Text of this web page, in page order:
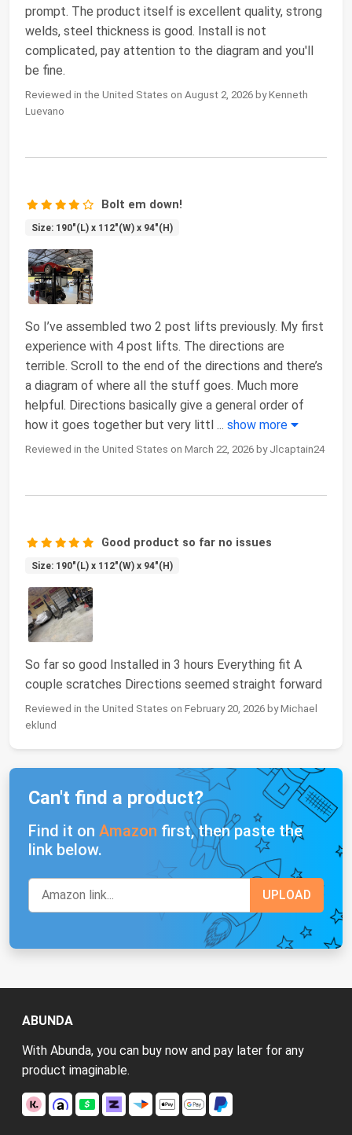
prompt. The product itself is excellent quality, strong
welds, steel thickness is good. Install is not
complicated, pay attention to the diagram and you'll
be fine.
Reviewed in the United States on August 2, 2026 by Kenneth
Luevano
Bolt em down!
Size: 190"(L) x 112"(W) x 94"(H)
So I’ve assembled two 2 post lifts previously. My first
experience with 4 post lifts. The directions are
terrible. Scroll to the end of the directions and there’s
a diagram of where all the stuff goes. Much more
helpful. Directions basically give a general order of
how it goes together but very littl ... show more
Reviewed in the United States on March 22, 2026 by Jlcaptain24
Good product so far no issues
Size: 190"(L) x 112"(W) x 94"(H)
So far so good Installed in 3 hours Everything fit A
couple scratches Directions seemed straight forward
Reviewed in the United States on February 20, 2026 by Michael
eklund
Can't find a product?
Find it on Amazon first, then paste the
link below.
ABUNDA
With Abunda, you can buy now and pay later for any
product imaginable.